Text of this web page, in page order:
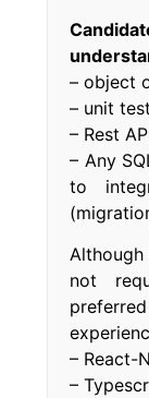
– object
– unit
– Rest
– Any
to
not
– React-
–